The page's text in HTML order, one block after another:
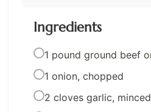
Ingredients
1 pound ground beef
1 onion, chopped
2 cloves garlic, minced